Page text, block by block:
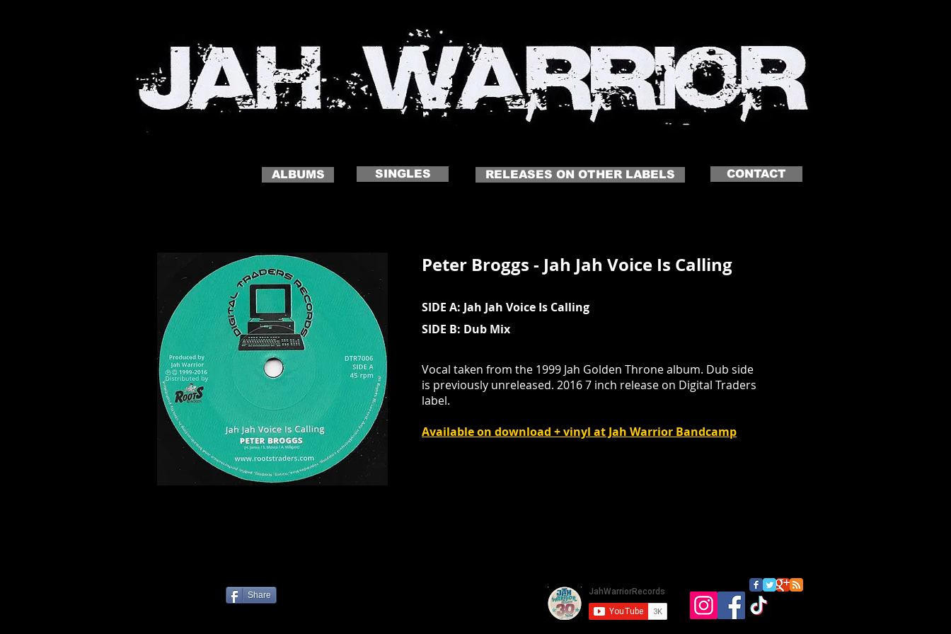
MY SITE NAMEClick to edit me
My slogan click to edit me
ALBUMS SINGLES RELEASES ON OTHER LABELS CONTACT
Peter Broggs - Jah Jah Voice Is Calling
SIDE A: Jah Jah Voice Is Calling
SIDE B: Dub Mix
Vocal taken from the 1999 Jah Golden Throne album. Dub side
is previously unreleased. 2016 7 inch release on Digital Traders
label.
Available on download + vinyl at Jah Warrior Bandcamp
Share